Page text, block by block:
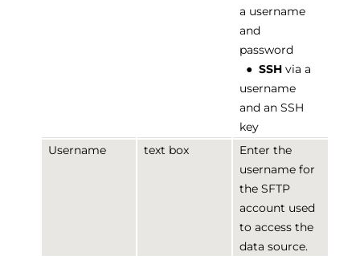
a username
and
password
● SSH via a
username
and an SSH
key
Username
text box
Enter the
username for
the SFTP
account used
to access the
data source.